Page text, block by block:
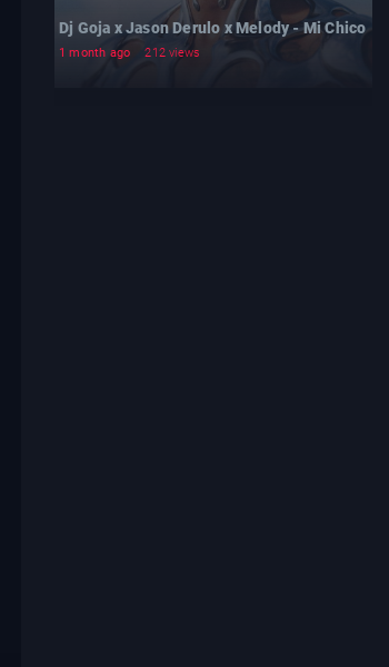
Dj Goja x Jason Derulo x Melody - Mi Chico
1 month ago 212 views